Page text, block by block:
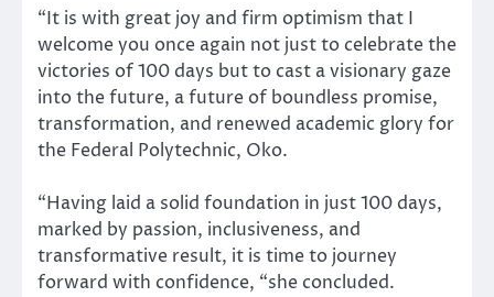
“It is with great joy and firm optimism that I
welcome you once again not just to celebrate the
victories of 100 days but to cast a visionary gaze
into the future, a future of boundless promise,
transformation, and renewed academic glory for
the Federal Polytechnic, Oko.
“Having laid a solid foundation in just 100 days,
marked by passion, inclusiveness, and
transformative result, it is time to journey
forward with confidence, “she concluded.